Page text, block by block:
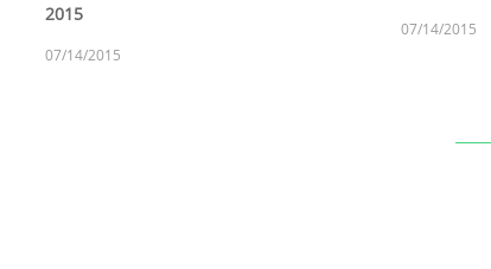
2015
07/14/2015
07/14/2015